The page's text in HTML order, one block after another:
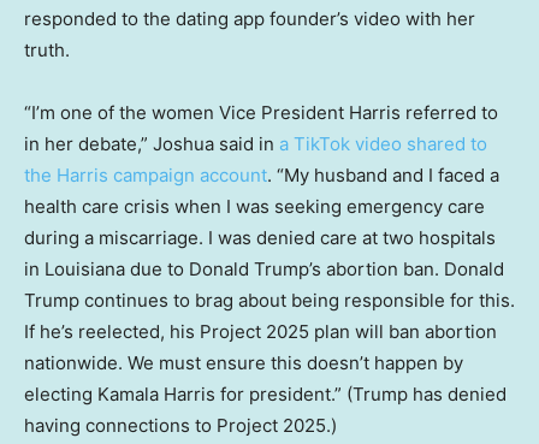
responded to the dating app founder’s video with her
truth.
“I’m one of the women Vice President Harris referred to
in her debate,” Joshua said in a TikTok video shared to
the Harris campaign account. “My husband and I faced a
health care crisis when I was seeking emergency care
during a miscarriage. I was denied care at two hospitals
in Louisiana due to Donald Trump’s abortion ban. Donald
Trump continues to brag about being responsible for this.
If he’s reelected, his Project 2025 plan will ban abortion
nationwide. We must ensure this doesn’t happen by
electing Kamala Harris for president.” (Trump has denied
having connections to Project 2025.)